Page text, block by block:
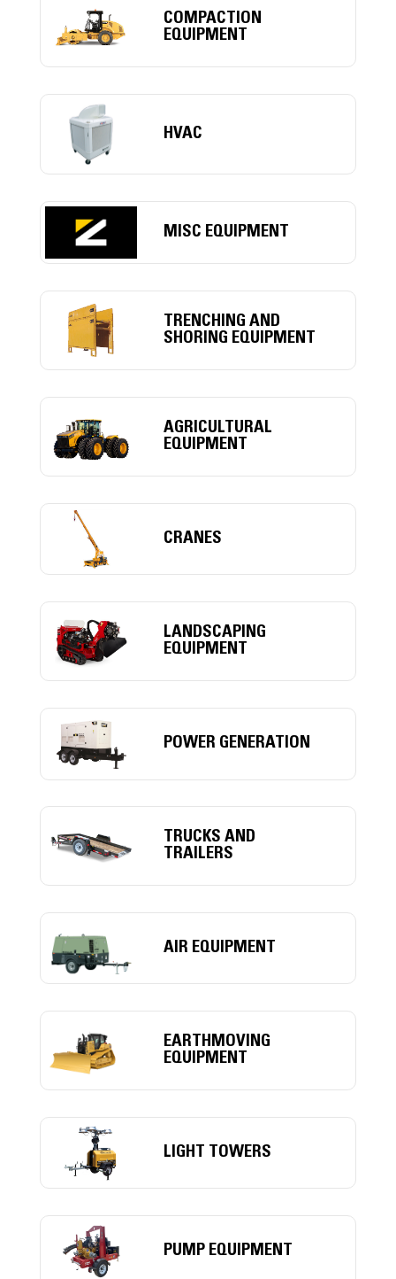
COMPACTION
EQUIPMENT
HVAC
MISC EQUIPMENT
TRENCHING AND
SHORING EQUIPMENT
AGRICULTURAL
EQUIPMENT
CRANES
LANDSCAPING
EQUIPMENT
POWER GENERATION
TRUCKS AND
TRAILERS
AIR EQUIPMENT
EARTHMOVING
EQUIPMENT
LIGHT TOWERS
PUMP EQUIPMENT